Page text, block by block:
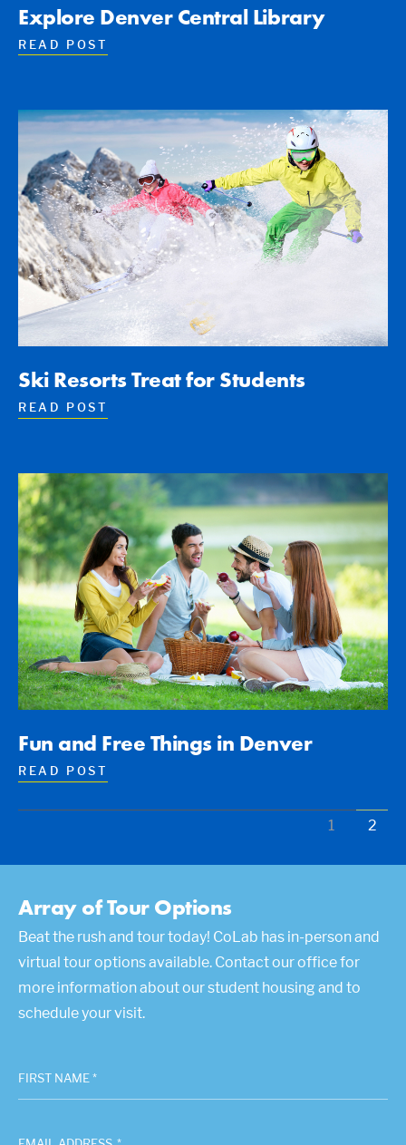
Explore Denver Central Library
READ POST
Ski Resorts Treat for Students
READ POST
Fun and Free Things in Denver
READ POST
1 2
Array of Tour Options
Beat the rush and tour today! CoLab has in-person and
virtual tour options available. Contact our office for
more information about our student housing and to
schedule your visit.
FIRST NAME *